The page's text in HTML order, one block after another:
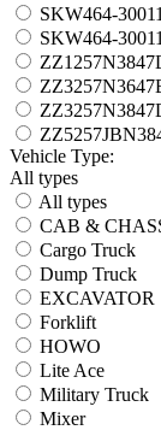
SKW464-
SKW464-
Vehicle Type:
All types
All types
CAB &
Cargo Truck
Dump Truck
EXCAVATOR
Forklift
HOWO
Lite Ace
Military Truck
Mixer